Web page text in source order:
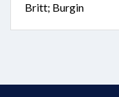
Britt; Burgin